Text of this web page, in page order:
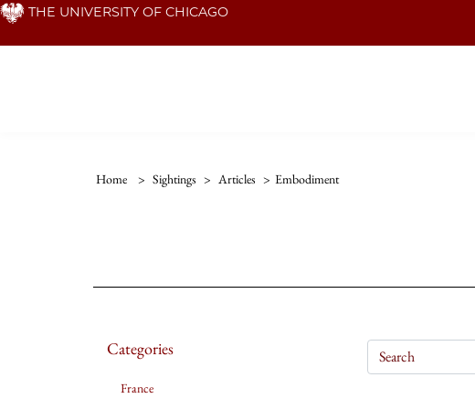
Skip THE UNIVERSITY OF CHICAGO
Home > Sightings > Articles > Embodiment
Categories
France